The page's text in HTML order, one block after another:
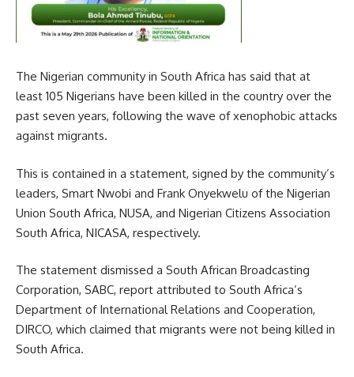
The Nigerian community in South Africa has said that at
least 105 Nigerians have been killed in the country over the
past seven years, following the wave of xenophobic attacks
against migrants.
This is contained in a statement, signed by the community’s
leaders, Smart Nwobi and Frank Onyekwelu of the Nigerian
Union South Africa, NUSA, and Nigerian Citizens Association
South Africa, NICASA, respectively.
The statement dismissed a South African Broadcasting
Corporation, SABC, report attributed to South Africa’s
Department of International Relations and Cooperation,
DIRCO, which claimed that migrants were not being killed in
South Africa.